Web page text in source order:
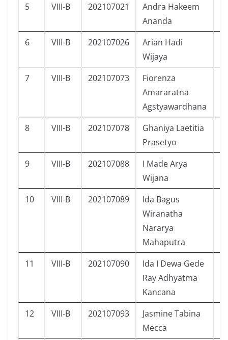
5 VIII-B 202107021
Andra Hakeem
Ananda
6 VIII-B 202107026
Arian Hadi
Wijaya
7 VIII-B 202107073
Fiorenza
Amararatna
Agstyawardhana
8 VIII-B 202107078
Ghaniya Laetitia
Prasetyo
9 VIII-B 202107088
I Made Arya
Wijana
10 VIII-B 202107089
Ida Bagus
Wiranatha
Nararya
Mahaputra
11 VIII-B 202107090
Ida I Dewa Gede
Ray Adhyatma
Kancana
12 VIII-B 202107093
Jasmine Tabina
Mecca